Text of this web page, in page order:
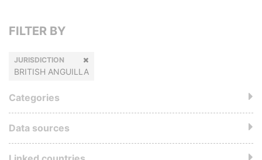
FILTER BY
JURISDICTION
BRITISH ANGUILLA
Categories
Data sources